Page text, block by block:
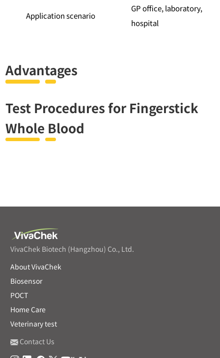
Application scenario
GP office, laboratory,
hospital
Advantages
Test Procedures for Fingerstick
Whole Blood
VivaChek Biotech (Hangzhou) Co., Ltd.
About VivaChek
Biosensor
POCT
Home Care
Veterinary test
Contact Us